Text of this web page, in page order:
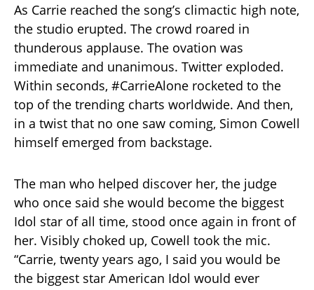
As Carrie reached the song’s climactic high note,
the studio erupted. The crowd roared in
thunderous applause. The ovation was
immediate and unanimous. Twitter exploded.
Within seconds, #CarrieAlone rocketed to the
top of the trending charts worldwide. And then,
in a twist that no one saw coming, Simon Cowell
himself emerged from backstage.
The man who helped discover her, the judge
who once said she would become the biggest
Idol star of all time, stood once again in front of
her. Visibly choked up, Cowell took the mic.
“Carrie, twenty years ago, I said you would be
the biggest star American Idol would ever